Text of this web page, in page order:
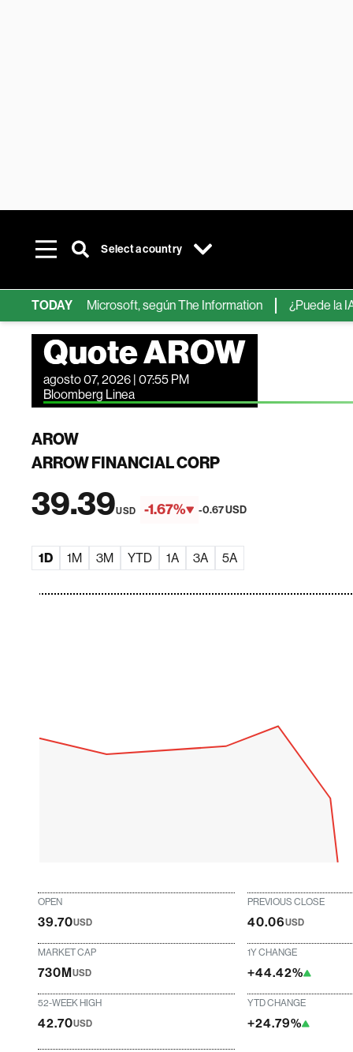
Select a country
TODAY
de IA de Microsoft, según The Information ¿Puede la IA
Quote AROW
agosto 07, 2026 | 07:55 PM
Bloomberg Linea
AROW
ARROW FINANCIAL CORP
39.39USD -1.67% -0.67 USD
1D 1M 3M YTD 1A 3A 5A
OPEN
39.70USD
PREVIOUS CLOSE
40.06USD
MARKET CAP
730MUSD
1Y CHANGE
+44.42%
52-WEEK HIGH
42.70USD
YTD CHANGE
+24.79%